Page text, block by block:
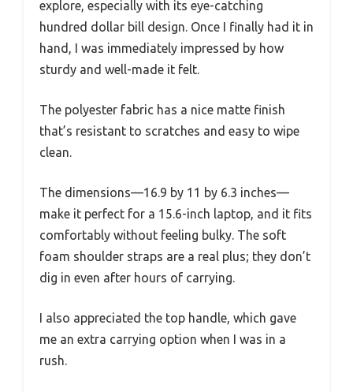
explore, especially with its eye-catching
hundred dollar bill design. Once I finally had it in
hand, I was immediately impressed by how
sturdy and well-made it felt.
The polyester fabric has a nice matte finish
that’s resistant to scratches and easy to wipe
clean.
The dimensions—16.9 by 11 by 6.3 inches—
make it perfect for a 15.6-inch laptop, and it fits
comfortably without feeling bulky. The soft
foam shoulder straps are a real plus; they don’t
dig in even after hours of carrying.
I also appreciated the top handle, which gave
me an extra carrying option when I was in a
rush.